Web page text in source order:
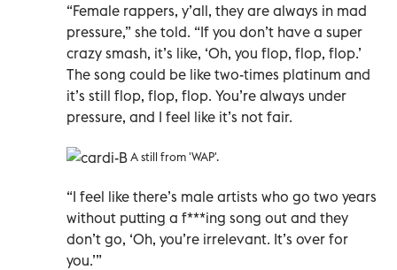
“Female rappers, y’all, they are always in mad
pressure,” she told. “If you don’t have a super
crazy smash, it’s like, ‘Oh, you flop, flop, flop.’
The song could be like two-times platinum and
it’s still flop, flop, flop. You’re always under
pressure, and I feel like it’s not fair.
A still from 'WAP'.
“I feel like there’s male artists who go two years
without putting a f***ing song out and they
don’t go, ‘Oh, you’re irrelevant. It’s over for
you.’”